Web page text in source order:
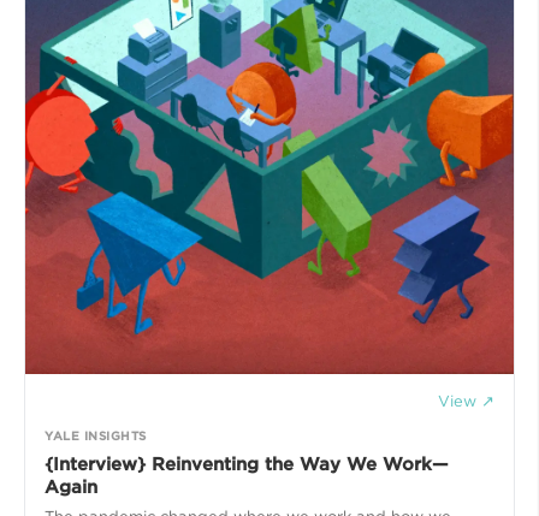
View ↗
YALE INSIGHTS
{Interview} Reinventing the Way We Work—
Again